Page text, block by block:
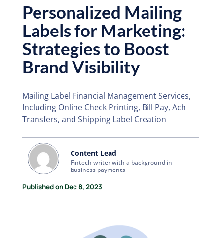
Personalized Mailing
Labels for Marketing:
Strategies to Boost
Brand Visibility
Mailing Label Financial Management Services,
Including Online Check Printing, Bill Pay, Ach
Transfers, and Shipping Label Creation
Content Lead
Fintech writer with a background in
business payments
Published on Dec 8, 2023